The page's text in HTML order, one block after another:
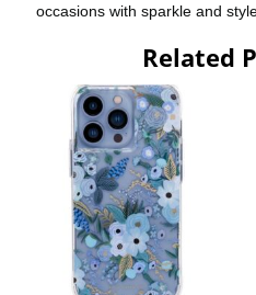
occasions with sparkle and
Related